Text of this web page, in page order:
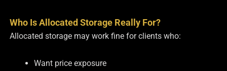
Who Is Allocated Storage Really For?
Allocated storage may work fine for clients who:
Want price exposure